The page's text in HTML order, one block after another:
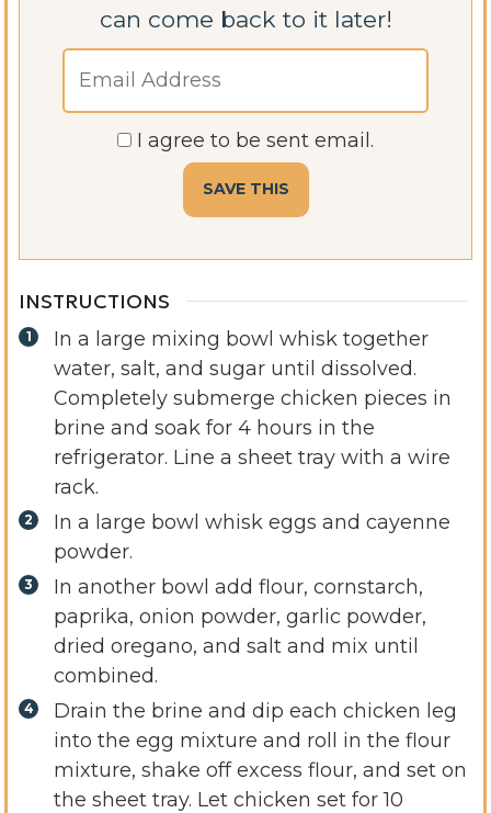
can come back to it later!
I agree to be sent email.
INSTRUCTIONS
In a large mixing bowl whisk together
water, salt, and sugar until dissolved.
Completely submerge chicken pieces in
brine and soak for 4 hours in the
refrigerator. Line a sheet tray with a wire
rack.
In a large bowl whisk eggs and cayenne
powder.
In another bowl add flour, cornstarch,
paprika, onion powder, garlic powder,
dried oregano, and salt and mix until
combined.
Drain the brine and dip each chicken leg
into the egg mixture and roll in the flour
mixture, shake off excess flour, and set on
the sheet tray. Let chicken set for 10